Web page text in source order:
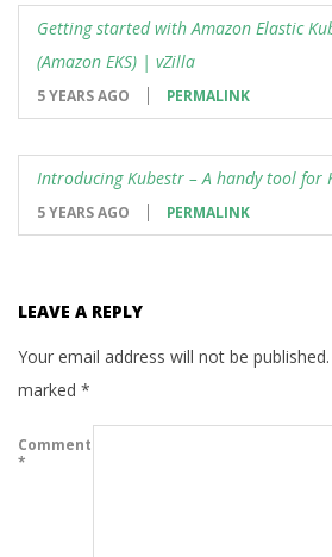
Getting started with Amazon Elastic
(Amazon EKS) | vZilla
5 YEARS AGO PERMALINK
Introducing Kubestr – A handy tool for
5 YEARS AGO PERMALINK
LEAVE A REPLY
Your email address will not be published.
marked *
Comment
*